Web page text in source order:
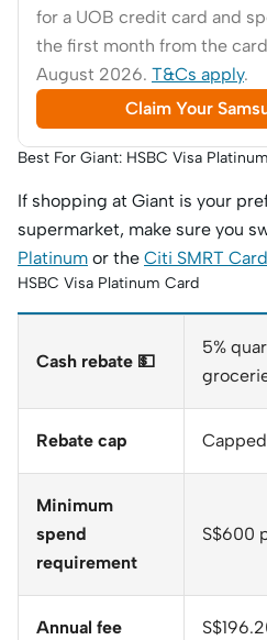
for a UOB credit card and
the first month from the
August 2026. T&Cs apply.
Claim Your
Best For Giant: HSBC Visa
If shopping at Giant is your
supermarket, make sure you
Platinum or the Citi SMRT Card
HSBC Visa Platinum Card
Cash rebate 💵
5%
Rebate cap
Minimum
spend
requirement
S$600
Annual fee